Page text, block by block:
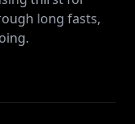
long fasts,